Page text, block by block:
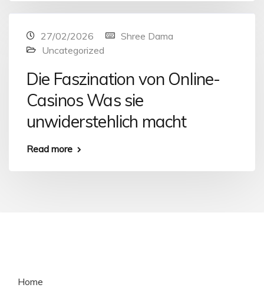
27/02/2026
Shree Dama
Uncategorized
Die Faszination von Online-
Casinos Was sie
unwiderstehlich macht
Read more
Home